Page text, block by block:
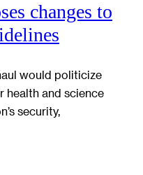
changes to
would politicize
health and science
security,